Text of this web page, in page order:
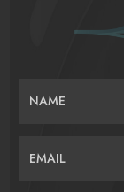
NAME
EMAIL